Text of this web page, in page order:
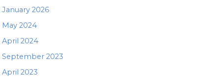
January 2026
May 2024
April 2024
September 2023
April 2023